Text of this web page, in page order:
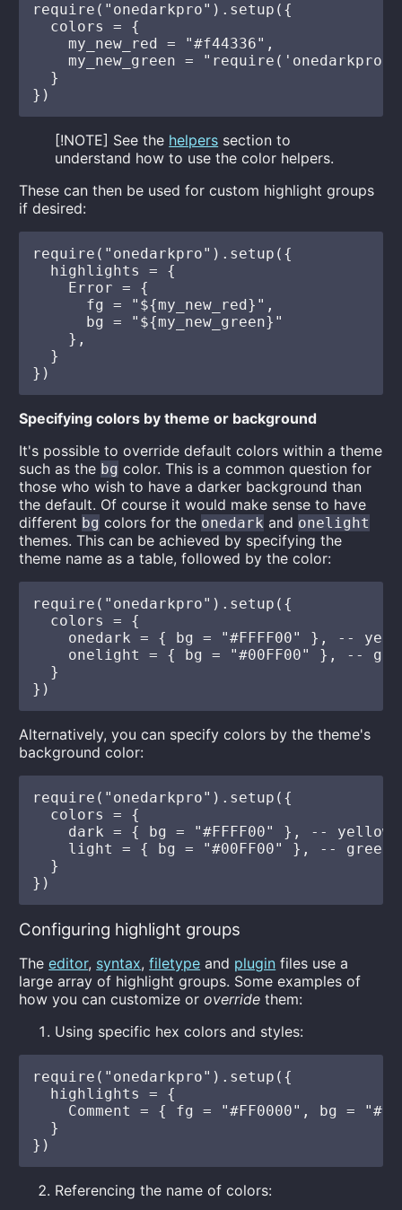
require("onedarkpro").setup({
  colors = {
    my_new_red = "#f44336",
my_new_green =
  }
[!NOTE] See the helpers section to
understand how to use the color helpers.
These can then be used for custom highlight groups
if desired:
require("onedarkpro").setup({
  highlights = {
    Error = {
      fg = "${my_new_red}",
      bg = "${my_new_green}"
    },
  }
Specifying colors by theme or background
It's possible to override default colors within a theme
such as the bg color. This is a common question for
those who wish to have a darker background than
the default. Of course it would make sense to have
different bg colors for the onedark and onelight
themes. This can be achieved by specifying the
theme name as a table, followed by the color:
require("onedarkpro").setup({
  colors = {
onedark = { bg = "#FFFF00" }, --
onelight = { bg = "#00FF00" }, --
  }
Alternatively, you can specify colors by the theme's
background color:
require("onedarkpro").setup({
  colors = {
    dark = { bg = "#FFFF00" }, -- yellow
    light = { bg = "#00FF00" }, -- green
  }
Configuring highlight groups
Theeditor, syntax,filetype and plugin files use a
large array of highlight groups. Some examples of
how you can customize oroverride them:
Using specific hex colors and styles:
require("onedarkpro").setup({
  highlights = {
Comment = { fg = "#FF0000", bg =
  }
Referencing the name of colors: